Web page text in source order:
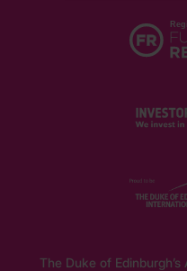
The Duke of